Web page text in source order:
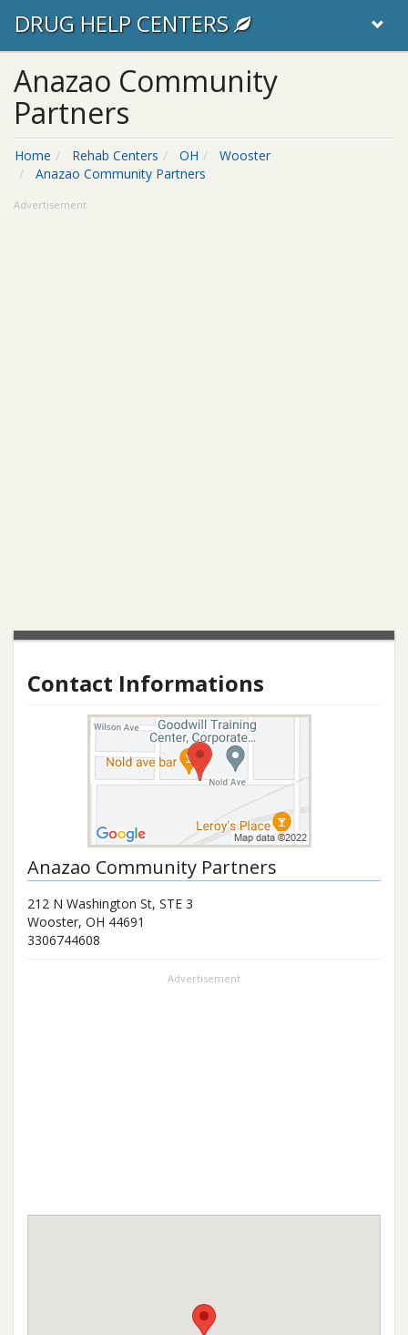
DRUG HELP CENTERS
Anazao Community
Partners
Home Rehab Centers OH
Wooster
Anazao Community Partners
Advertisement
Contact Informations
Anazao Community Partners
212 N Washington St, STE 3
Wooster, OH 44691
3306744608
Advertisement